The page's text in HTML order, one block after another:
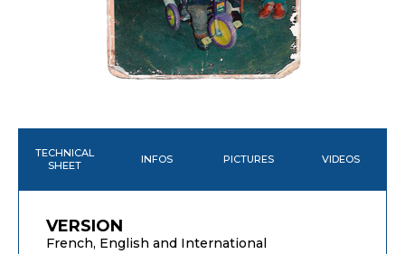
TECHNICAL
SHEET
INFOS PICTURES VIDEOS
VERSION
French, English and International